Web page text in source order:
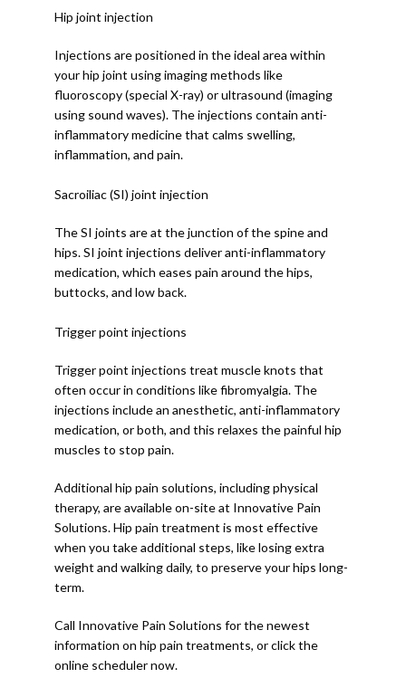
Hip joint injection
Injections are positioned in the ideal area within
your hip joint using imaging methods like
fluoroscopy (special X-ray) or ultrasound (imaging
using sound waves). The injections contain anti-
inflammatory medicine that calms swelling,
inflammation, and pain.
Sacroiliac (SI) joint injection
The SI joints are at the junction of the spine and
hips. SI joint injections deliver anti-inflammatory
medication, which eases pain around the hips,
buttocks, and low back.
Trigger point injections
Trigger point injections treat muscle knots that
often occur in conditions like fibromyalgia. The
injections include an anesthetic, anti-inflammatory
medication, or both, and this relaxes the painful hip
muscles to stop pain.
Additional hip pain solutions, including physical
therapy, are available on-site at Innovative Pain
Solutions. Hip pain treatment is most effective
when you take additional steps, like losing extra
weight and walking daily, to preserve your hips long-
term.
Call Innovative Pain Solutions for the newest
information on hip pain treatments, or click the
online scheduler now.